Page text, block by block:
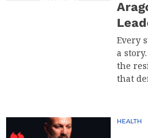
Every
a
the
that
HEALTH